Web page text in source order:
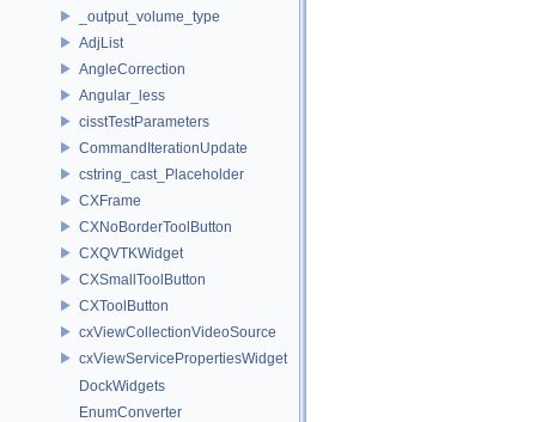
_output_volume_type
AdjList
AngleCorrection
Angular_less
cisstTestParameters
CommandIterationUpdate
cstring_cast_Placeholder
CXFrame
CXNoBorderToolButton
CXQVTKWidget
CXSmallToolButton
CXToolButton
cxViewCollectionVideoSource
cxViewServicePropertiesWidget
DockWidgets
EnumConverter